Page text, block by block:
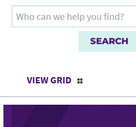
Department
Teaching Audience
Search for:
VIEW GRID